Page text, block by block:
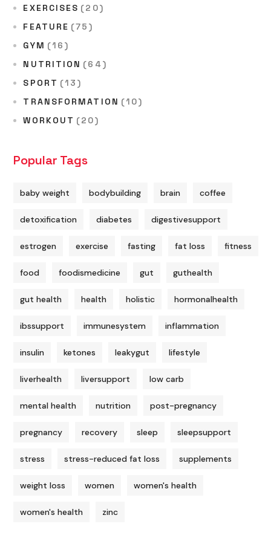
EXERCISES (20)
FEATURE (75)
GYM (16)
NUTRITION (64)
SPORT (13)
TRANSFORMATION (10)
WORKOUT (20)
Popular Tags
baby weight bodybuilding brain coffee
detoxification diabetes digestivesupport
estrogen exercise fasting fat loss fitness
food foodismedicine gut guthealth
gut health health holistic hormonalhealth
ibssupport immunesystem inflammation
insulin ketones leakygut lifestyle
liverhealth liversupport low carb
mental health nutrition post-pregnancy
pregnancy recovery sleep sleepsupport
stress stress-reduced fat loss supplements
weight loss women women's health
women's health zinc